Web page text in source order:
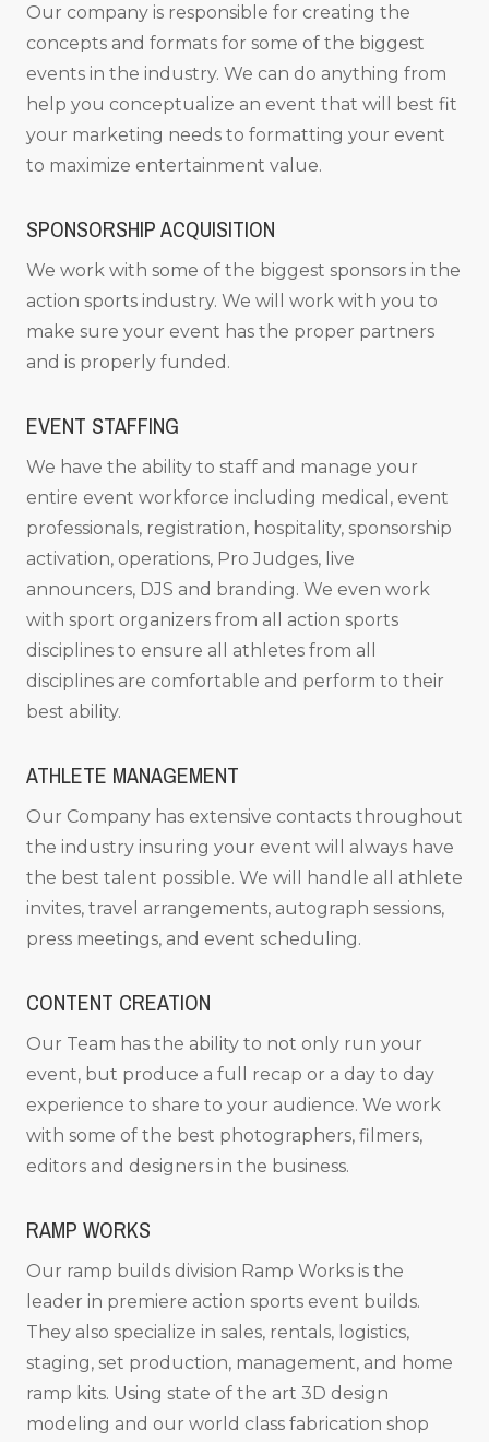
Our company is responsible for creating the
concepts and formats for some of the biggest
events in the industry. We can do anything from
help you conceptualize an event that will best fit
your marketing needs to formatting your event
to maximize entertainment value.
SPONSORSHIP ACQUISITION
We work with some of the biggest sponsors in the
action sports industry. We will work with you to
make sure your event has the proper partners
and is properly funded.
EVENT STAFFING
We have the ability to staff and manage your
entire event workforce including medical, event
professionals, registration, hospitality, sponsorship
activation, operations, Pro Judges, live
announcers, DJS and branding. We even work
with sport organizers from all action sports
disciplines to ensure all athletes from all
disciplines are comfortable and perform to their
best ability.
ATHLETE MANAGEMENT
Our Company has extensive contacts throughout
the industry insuring your event will always have
the best talent possible. We will handle all athlete
invites, travel arrangements, autograph sessions,
press meetings, and event scheduling.
CONTENT CREATION
Our Team has the ability to not only run your
event, but produce a full recap or a day to day
experience to share to your audience. We work
with some of the best photographers, filmers,
editors and designers in the business.
RAMP WORKS
Our ramp builds division Ramp Works is the
leader in premiere action sports event builds.
They also specialize in sales, rentals, logistics,
staging, set production, management, and home
ramp kits. Using state of the art 3D design
modeling and our world class fabrication shop